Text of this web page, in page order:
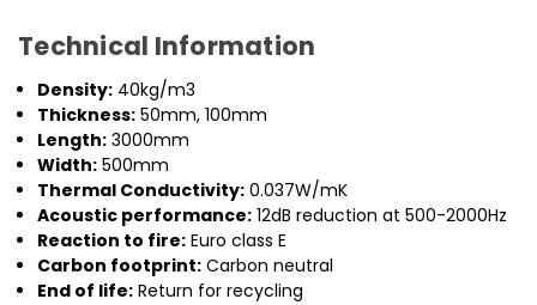
Technical Information
Density: 40kg/m3
Thickness: 50mm, 100mm
Length: 3000mm
Width: 500mm
Thermal Conductivity: 0.037W/mK
Acoustic performance: 12dB reduction at 500-2000Hz
Reaction to fire: Euro class E
Carbon footprint: Carbon neutral
End of life: Return for recycling